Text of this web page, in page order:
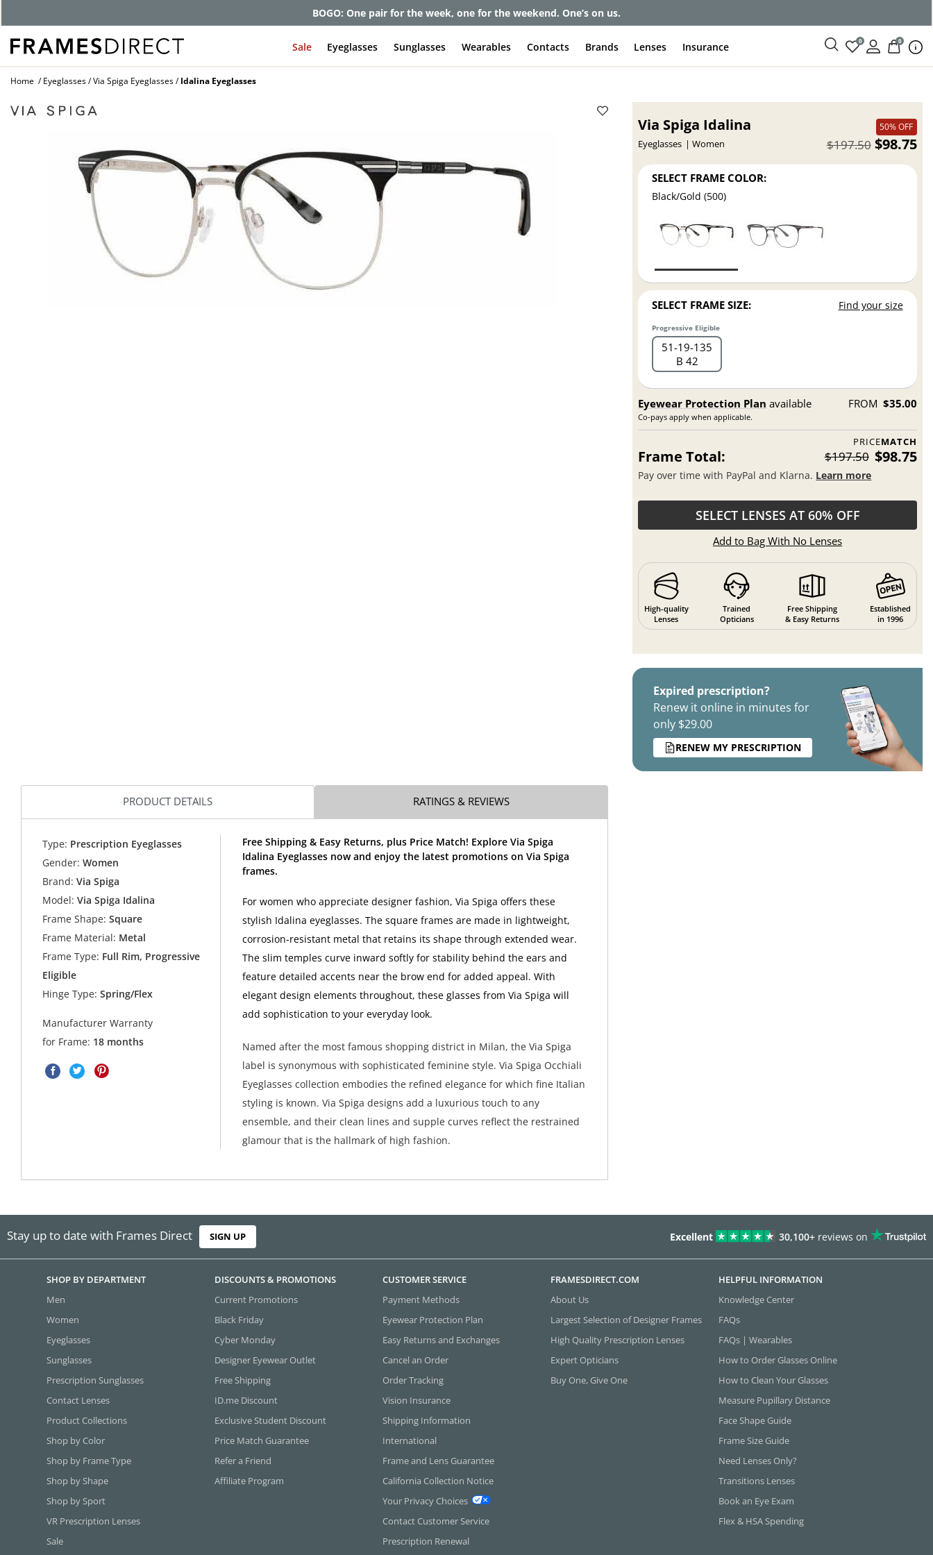
Get up to 80% off and pay frames as little as $0 with your insurance
Sale Eyeglasses Sunglasses Wearables Contacts Brands Lenses Insurance 0 0
Home Eyeglasses Via Spiga Eyeglasses Idalina Eyeglasses
Via Spiga Idalina
Eyeglasses Women
50% OFF
$98.75
$197.50
SELECT FRAME COLOR:
Black/Gold (500)
SELECT FRAME SIZE: Find your size
Progressive Eligible
51 19 135
B 42
Eyewear Protection Plan available
Co-pays apply when applicable.
FROM $35.00
PRICEMATCH
Frame Total: $197.50 $98.75
Pay over time with PayPal and Klarna. Learn more
SELECT LENSES AT 60% OFF
Add to Bag With No Lenses
High-quality
Lenses
Trained
Opticians
Free Shipping
& Easy Returns
Established
in 1996
Expired prescription?
Renew it online in minutes for
only $29.00
RENEW MY PRESCRIPTION
PRODUCT DETAILS RATINGS & REVIEWS
Type: Prescription Eyeglasses
Gender: Women
Brand: Via Spiga
Model: Via Spiga Idalina
Frame Shape: Square
Frame Material: Metal
Frame Type: Full Rim, Progressive
Eligible
Hinge Type: Spring/Flex
Manufacturer Warranty
for Frame: 18 months
Free Shipping & Easy Returns, plus Price Match! Explore Via Spiga
Idalina Eyeglasses now and enjoy the latest promotions on Via Spiga
frames.
For women who appreciate designer fashion, Via Spiga offers these
stylish Idalina eyeglasses. The square frames are made in lightweight,
corrosion-resistant metal that retains its shape through extended wear.
The slim temples curve inward softly for stability behind the ears and
feature detailed accents near the brow end for added appeal. With
elegant design elements throughout, these glasses from Via Spiga will
add sophistication to your everyday look.
Named after the most famous shopping district in Milan, the Via Spiga
label is synonymous with sophisticated feminine style. Via Spiga Occhiali
Eyeglasses collection embodies the refined elegance for which fine Italian
styling is known. Via Spiga designs add a luxurious touch to any
ensemble, and their clean lines and supple curves reflect the restrained
glamour that is the hallmark of high fashion.
Stay up to date with Frames Direct SIGN UP Excellent 30,100+ reviews on
SHOP BY DEPARTMENT
Men
Women
Eyeglasses
Sunglasses
Prescription Sunglasses
Contact Lenses
Product Collections
Shop by Color
Shop by Frame Type
Shop by Shape
Shop by Sport
VR Prescription Lenses
Sale
DISCOUNTS & PROMOTIONS
Current Promotions
Black Friday
Cyber Monday
Designer Eyewear Outlet
Free Shipping
ID.me Discount
Exclusive Student Discount
Price Match Guarantee
Refer a Friend
Affiliate Program
CUSTOMER SERVICE
Payment Methods
Eyewear Protection Plan
Easy Returns and Exchanges
Cancel an Order
Order Tracking
Vision Insurance
Shipping Information
International
Frame and Lens Guarantee
California Collection Notice
Your Privacy Choices
Contact Customer Service
Prescription Renewal
FRAMESDIRECT.COM
About Us
Largest Selection of Designer Frames
High Quality Prescription Lenses
Expert Opticians
Buy One, Give One
HELPFUL INFORMATION
Knowledge Center
FAQs
FAQs | Wearables
How to Order Glasses Online
How to Clean Your Glasses
Measure Pupillary Distance
Face Shape Guide
Frame Size Guide
Need Lenses Only?
Transitions Lenses
Book an Eye Exam
Flex & HSA Spending